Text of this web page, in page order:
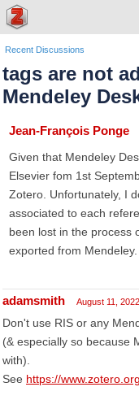
Recent Discussions
tags are not
Mendeley
Jean-François Ponge
Given that Mendeley
Elsevier fom 1st
Zotero. Unfortunately, I
associated to each
been lost in the process
exported from
adamsmith August 11, 2022
Don't use RIS or any
(& especially so because
with).
See https://